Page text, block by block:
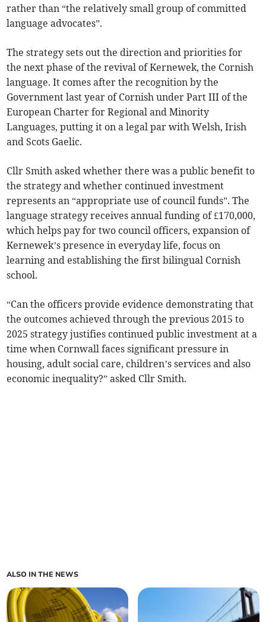
rather than “the relatively small group of committed
language advocates”.
The strategy sets out the direction and priorities for
the next phase of the revival of Kernewek, the Cornish
language. It comes after the recognition by the
Government last year of Cornish under Part III of the
European Charter for Regional and Minority
Languages, putting it on a legal par with Welsh, Irish
and Scots Gaelic.
Cllr Smith asked whether there was a public benefit to
the strategy and whether continued investment
represents an “appropriate use of council funds”. The
language strategy receives annual funding of £170,000,
which helps pay for two council officers, expansion of
Kernewek’s presence in everyday life, focus on
learning and establishing the first bilingual Cornish
school.
“Can the officers provide evidence demonstrating that
the outcomes achieved through the previous 2015 to
2025 strategy justifies continued public investment at a
time when Cornwall faces significant pressure in
housing, adult social care, children’s services and also
economic inequality?” asked Cllr Smith.
ALSO IN THE NEWS